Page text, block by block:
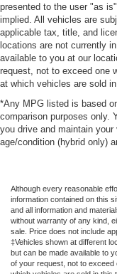
presented to the user "as
implied. All vehicles are
applicable tax, title, and
locations are not currently
available to you at our
request, not to exceed one
at which vehicles are sold
*Any MPG listed is based
comparison purposes only.
you drive and maintain
age/condition (hybrid only)
Although every reasonable
information contained on this
and all information and
without warranty of any kind,
sale. Price does not include
‡Vehicles shown at different
but can be made available to
of your request, not to